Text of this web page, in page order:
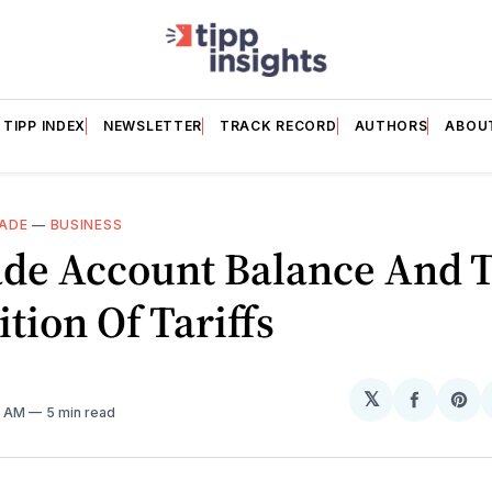
TIPP INDEX NEWSLETTER TRACK RECORD AUTHORS
— BUSINESS
Account Balance And
Of Tariffs
AM 5 min read
𝕏
Share